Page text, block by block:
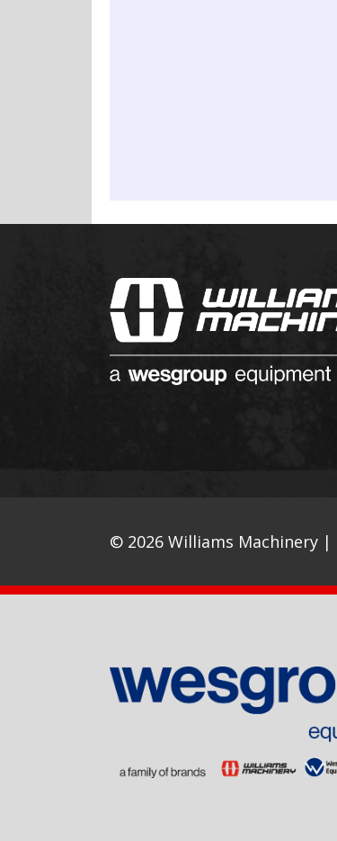
© 2026 Williams Machinery |